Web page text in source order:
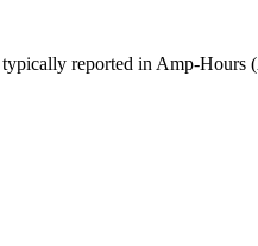
typically reported in Amp-